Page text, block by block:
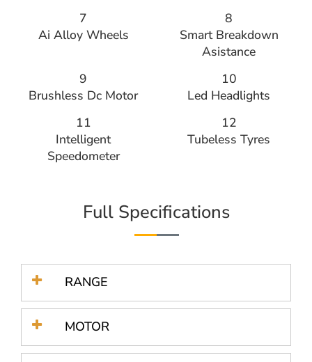
7
Ai Alloy Wheels
8
Smart Breakdown
Asistance
9
Brushless Dc Motor
10
Led Headlights
11
Intelligent
Speedometer
12
Tubeless Tyres
Full Specifications
RANGE
MOTOR